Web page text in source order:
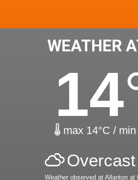
WEATHER
14
max 14°C / min
Weather observed at Allanton at